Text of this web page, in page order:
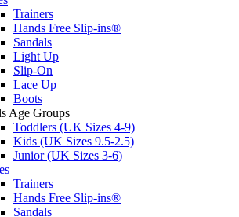
Trainers
Hands Free Slip-ins®
Sandals
Light Up
Slip-On
Lace Up
Boots
Age Groups
Toddlers (UK Sizes 4-9)
Kids (UK Sizes 9.5-2.5)
Junior (UK Sizes 3-6)
Trainers
Hands Free Slip-ins®
Sandals